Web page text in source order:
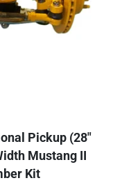
Pickup (28"
Mustang II
Kit